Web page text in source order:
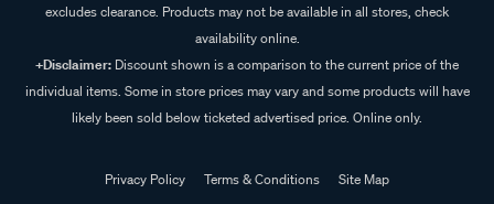
excludes clearance. Products may not be available in all stores, check
availability online.
+Disclaimer: Discount shown is a comparison to the current price of the
individual items. Some in store prices may vary and some products will have
likely been sold below ticketed advertised price. Online only.
Privacy Policy Terms & Conditions
Site Map